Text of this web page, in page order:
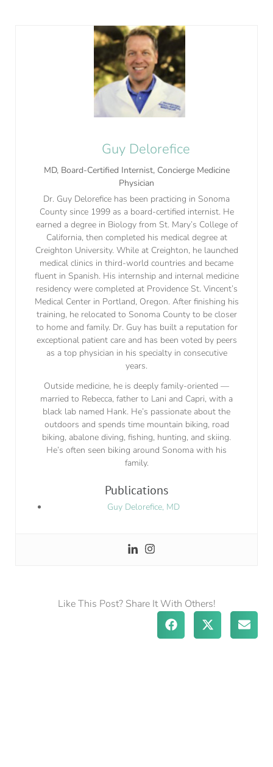
Guy Delorefice
MD, Board-Certified Internist, Concierge Medicine
Physician
Dr. Guy Delorefice has been practicing in Sonoma
County since 1999 as a board-certified internist. He
earned a degree in Biology from St. Mary’s College of
California, then completed his medical degree at
Creighton University. While at Creighton, he launched
medical clinics in third-world countries and became
fluent in Spanish. His internship and internal medicine
residency were completed at Providence St. Vincent’s
Medical Center in Portland, Oregon. After finishing his
training, he relocated to Sonoma County to be closer
to home and family. Dr. Guy has built a reputation for
exceptional patient care and has been voted by peers
as a top physician in his specialty in consecutive
years.
Outside medicine, he is deeply family-oriented —
married to Rebecca, father to Lani and Capri, with a
black lab named Hank. He’s passionate about the
outdoors and spends time mountain biking, road
biking, abalone diving, fishing, hunting, and skiing.
He’s often seen biking around Sonoma with his
family.
Publications
Guy Delorefice, MD
Like This Post? Share It With Others!